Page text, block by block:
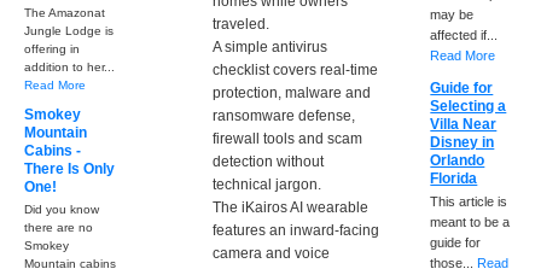
traveled.
A simple antivirus
checklist covers real-time
protection, malware and
ransomware defense,
firewall tools and scam
detection without
technical jargon.
The iKairos AI wearable
features an inward-facing
camera and voice
The Amazonat
Jungle Lodge is
offering in
addition to her...
Read More
Smokey
Mountain
Cabins -
There Is Only
One!
Did you know
there are no
Smokey
Mountain cabins
may be
affected if...
Read More
Guide for
Selecting a
Villa Near
Disney in
Orlando
Florida
This article is
meant to be a
guide for
those...Read